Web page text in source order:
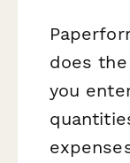
does
you